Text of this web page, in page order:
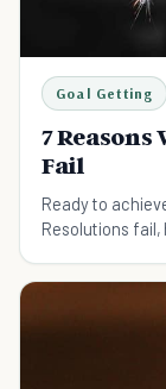
Goal Getting
7 Reasons
Fail
Ready to
Resolutions